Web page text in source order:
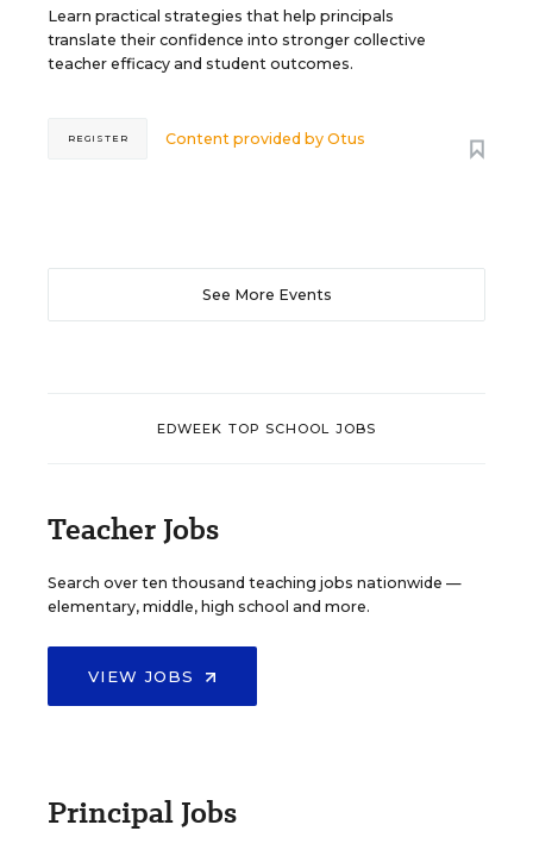
Learn practical strategies that help principals
translate their confidence into stronger collective
teacher efficacy and student outcomes.
Content provided byOtus
REGISTER
See More Events
EDWEEK TOP SCHOOL JOBS
Teacher Jobs
Search over ten thousand teaching jobs nationwide —
elementary, middle, high school and more.
VIEW JOBS
Principal Jobs